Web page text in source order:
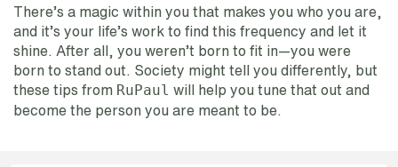
There’s a magic within you that makes you who you are,
and it’s your life’s work to find this frequency and let it
shine. After all, you weren’t born to fit in—you were
born to stand out. Society might tell you differently, but
these tips from RuPaul will help you tune that out and
become the person you are meant to be.